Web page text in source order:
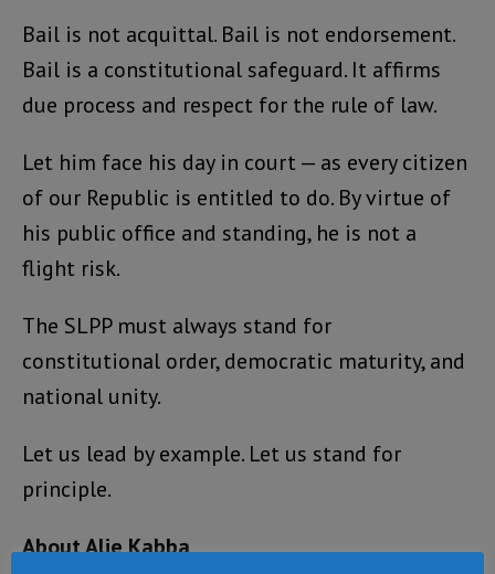
Bail is not acquittal. Bail is not endorsement.
Bail is a constitutional safeguard. It affirms
due process and respect for the rule of law.
Let him face his day in court — as every citizen
of our Republic is entitled to do. By virtue of
his public office and standing, he is not a
flight risk.
The SLPP must always stand for
constitutional order, democratic maturity, and
national unity.
Let us lead by example. Let us stand for
principle.
About Alie Kabba